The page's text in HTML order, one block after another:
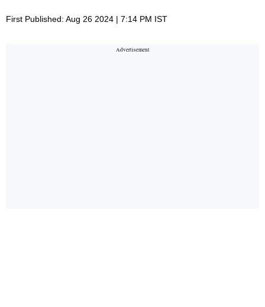
First Published: Aug 26 2024 | 7:14 PM IST